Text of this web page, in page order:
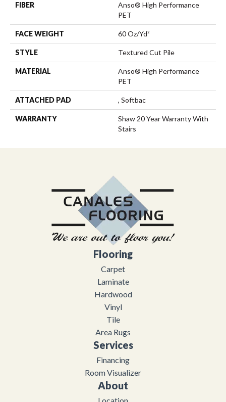
FIBER
Anso® High Performance
PET
FACE WEIGHT 60 Oz/yd²
STYLE Textured Cut Pile
MATERIAL
Anso® High Performance
PET
ATTACHED PAD , Softbac
WARRANTY
Shaw 20 Year Warranty With
Stairs
Flooring
Carpet
Laminate
Hardwood
Vinyl
Tile
Area Rugs
Services
Financing
Room Visualizer
About